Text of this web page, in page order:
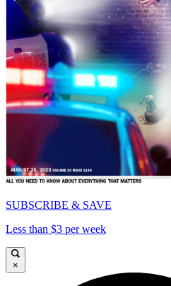
SUBSCRIBE & SAVE
Less than $3 per week
×